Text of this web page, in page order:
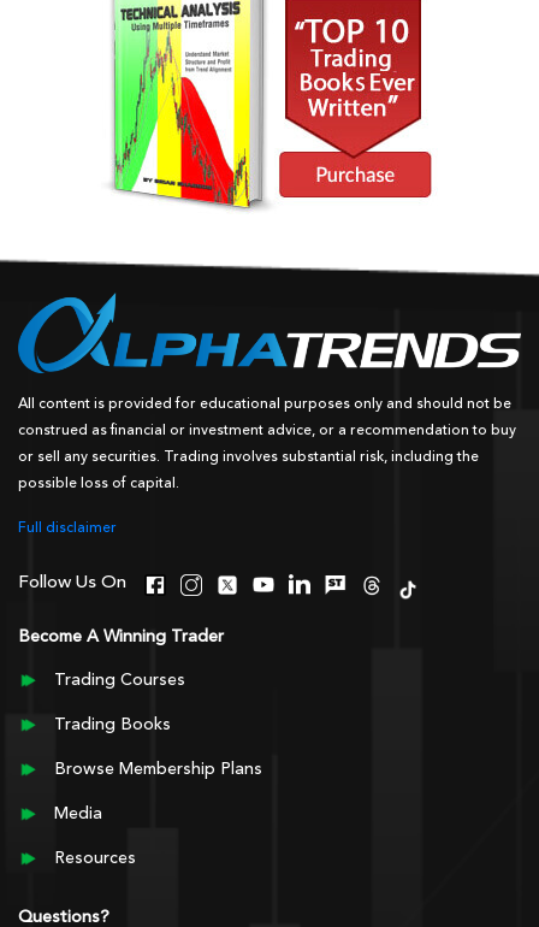
All content is provided for educational purposes only and should not be
construed as financial or investment advice, or a recommendation to buy
or sell any securities. Trading involves substantial risk, including the
possible loss of capital.
Full disclaimer
Follow Us On
Become A Winning Trader
Trading Courses
Trading Books
Browse Membership Plans
Media
Resources
Questions?